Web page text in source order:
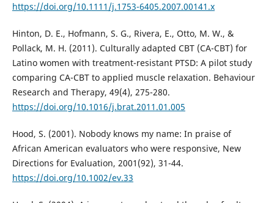
https://doi.org/10.1111/j.1753-6405.2007.00141.x
Hinton, D. E., Hofmann, S. G., Rivera, E., Otto, M. W., &
Pollack, M. H. (2011). Culturally adapted CBT (CA-CBT) for
Latino women with treatment-resistant PTSD: A pilot study
comparing CA-CBT to applied muscle relaxation. Behaviour
Research and Therapy, 49(4), 275-280.
https://doi.org/10.1016/j.brat.2011.01.005
Hood, S. (2001). Nobody knows my name: In praise of
African American evaluators who were responsive, New
Directions for Evaluation, 2001(92), 31-44.
https://doi.org/10.1002/ev.33